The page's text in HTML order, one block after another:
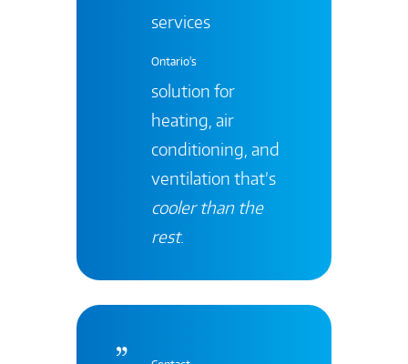
services
Ontario's
solution for
heating, air
conditioning, and
ventilation that’s
cooler than the
rest.